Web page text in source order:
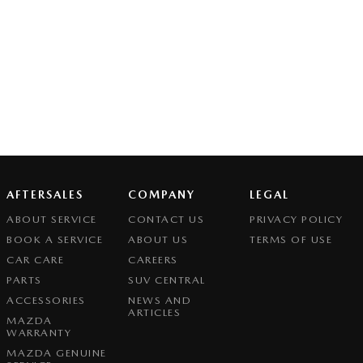
AFTERSALES
ABOUT SERVICE
BOOK A SERVICE
CAR CARE
PARTS
ACCESSORIES
MAZDA
WARRANTY
MAZDA GENUINE
COMPANY
CONTACT US
ABOUT US
CAREERS
SUV CENTRAL
NEWS AND
ARTICLES
LEGAL
PRIVACY POLICY
TERMS OF USE